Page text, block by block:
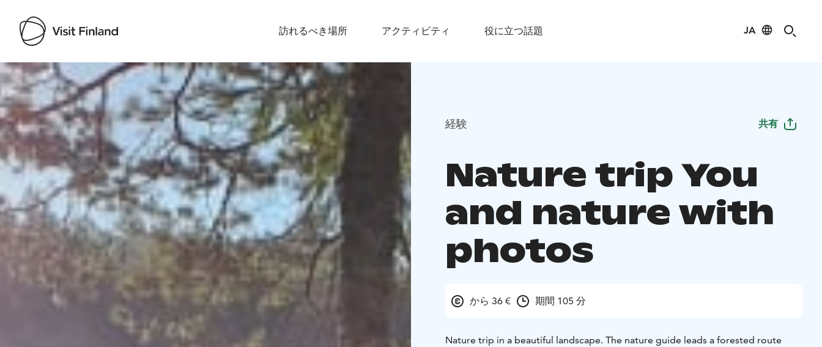
訪れるべき場所 アクティビティ 役に立つ話題 JA
Visit Finland
経験 共有
Nature trip You
and nature with
photos
から 36 € 期間 105 分
Nature trip in a beautiful landscape. The nature guide leads a forested route